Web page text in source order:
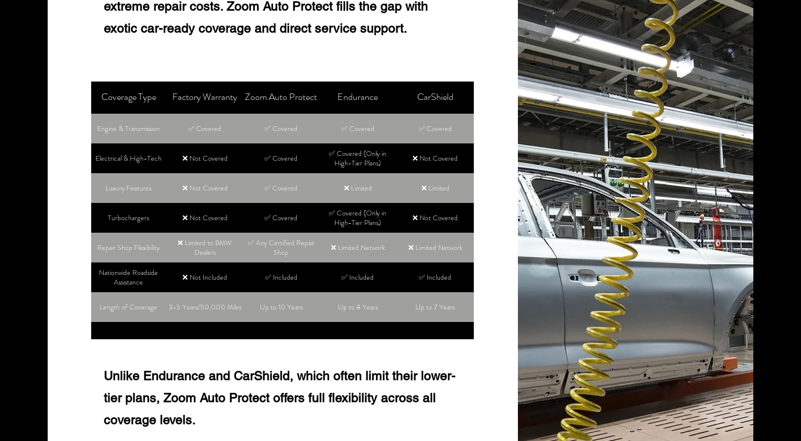
extreme repair costs. Zoom Auto Protect fills the gap with
exotic car-ready coverage and direct service support.
Coverage Type Factory Warranty Zoom Auto Protect Endurance CarShield
Engine & Transmission ✅ Covered ✅ Covered ✅ Covered ✅ Covered
Electrical & High-Tech ❌ Not Covered ✅ Covered
✅ Covered (Only in
High-Tier Plans)
❌ Not Covered
Luxury Features ❌ Not Covered ✅ Covered ❌ Limited ❌ Limited
Turbochargers ❌ Not Covered ✅ Covered
✅ Covered (Only in
High-Tier Plans)
❌ Not Covered
Repair Shop Flexibility
❌ Limited to BMW
Dealers
✅ Any Certified Repair
Shop
❌ Limited Network ❌ Limited Network
Nationwide Roadside
Assistance
❌ Not Included ✅ Included ✅ Included ✅ Included
Length of Coverage 3-5 Years/50,000 Miles Up to 10 Years Up to 8 Years Up to 7 Years
Unlike Endurance and CarShield, which often limit their lower-
tier plans, Zoom Auto Protect offers full flexibility across all
coverage levels.